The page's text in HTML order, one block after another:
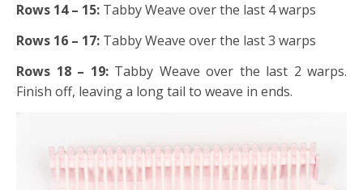
Rows 14 – 15: Tabby Weave over the last 4 warps
Rows 16 – 17: Tabby Weave over the last 3 warps
Rows 18 – 19:Tabby Weave over the last 2 warps.
Finish off, leaving a long tail to weave in ends.